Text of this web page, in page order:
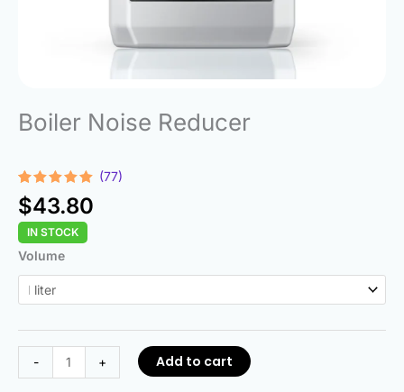
Boiler Noise Reducer
Rated
4.92
out of 5
based on
77
customer
ratings
(77)
$43.80
IN STOCK
Volume
-
Boiler
Noise
Reducer
+ Add to cart